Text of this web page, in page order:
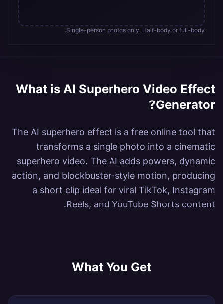
Single-person photos only. Half-body or full-body.
What is AI Superhero Video Effect
Generator
?
The AI superhero effect is a free online tool that
transforms a single photo into a cinematic
superhero video. The AI adds powers, dynamic
action, and blockbuster-style motion, producing
a short clip ideal for viral TikTok, Instagram
Reels, and YouTube Shorts content.
What You Get